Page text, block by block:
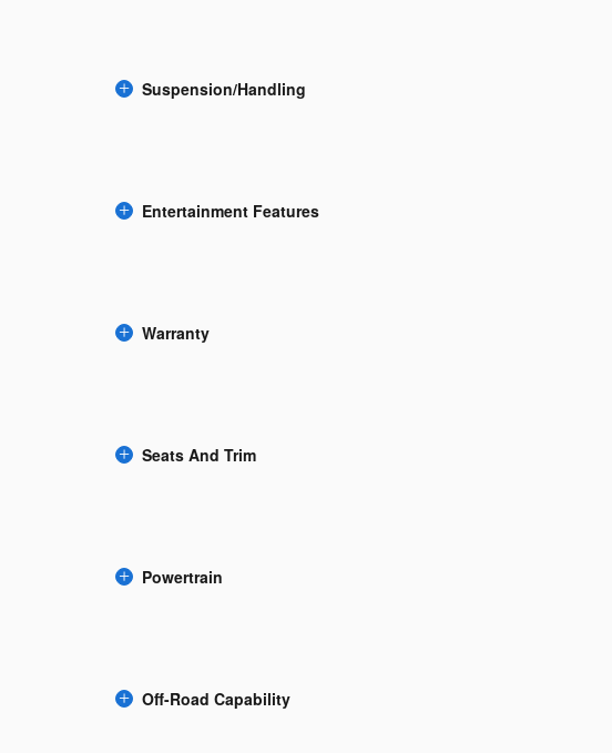
Suspension/Handling
Entertainment Features
Warranty
Seats And Trim
Powertrain
Off-Road Capability